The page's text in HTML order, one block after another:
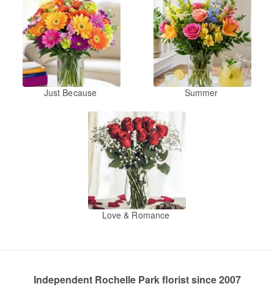
Just Because Summer
Love & Romance
Independent Rochelle Park florist since 2007